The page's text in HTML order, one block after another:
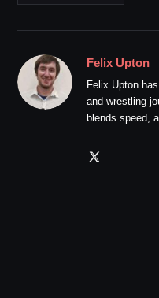
Felix Upton
Felix Upton
and wrestling
blends speed,